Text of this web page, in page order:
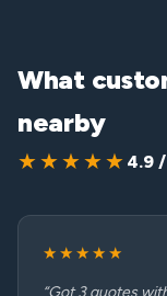
What
nearby
★★★★★ 4.9
★★★★★
“Got 3 quotes